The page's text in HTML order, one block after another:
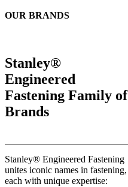
OUR BRANDS
Stanley®
Engineered
Fastening Family of
Brands
Stanley® Engineered Fastening
unites iconic names in fastening,
each with unique expertise: